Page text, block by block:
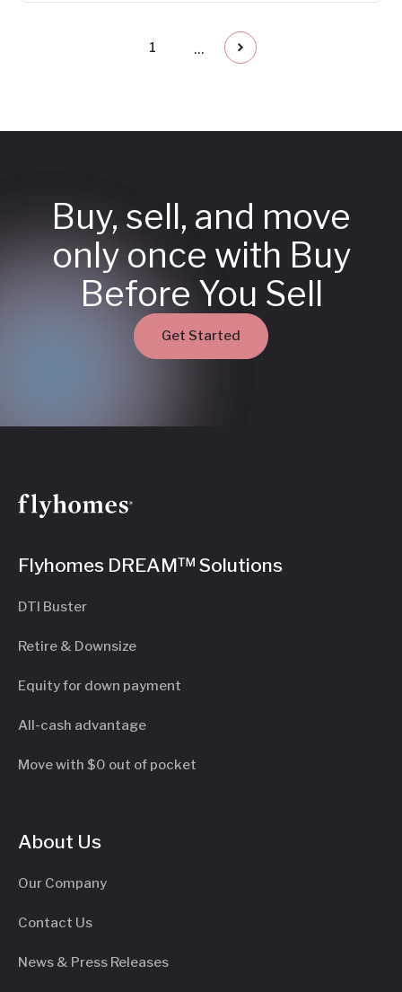
1 ...
Buy, sell, and move
only once with Buy
Before You Sell
Get Started
Flyhomes DREAM™ Solutions
DTI Buster
Retire & Downsize
Equity for down payment
All-cash advantage
Move with $0 out of pocket
About Us
Our Company
Contact Us
News & Press Releases